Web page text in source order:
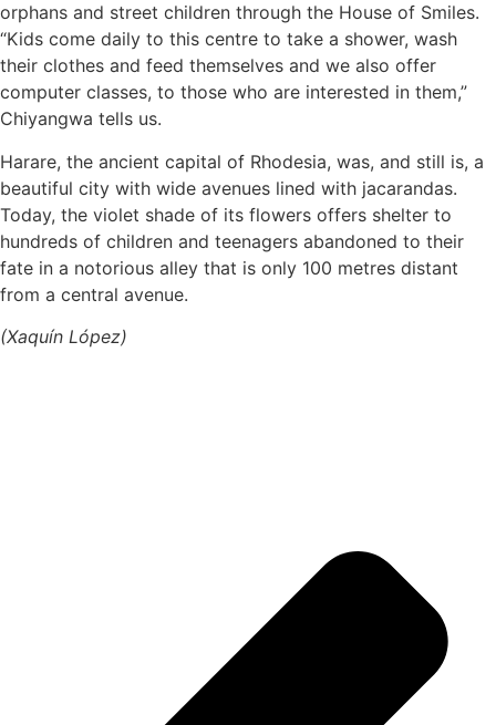
orphans and street children through the House of Smiles.
“Kids come daily to this centre to take a shower, wash
their clothes and feed themselves and we also offer
computer classes, to those who are interested in them,”
Chiyangwa tells us.
Harare, the ancient capital of Rhodesia, was, and still is, a
beautiful city with wide avenues lined with jacarandas.
Today, the violet shade of its flowers offers shelter to
hundreds of children and teenagers abandoned to their
fate in a notorious alley that is only 100 metres distant
from a central avenue.
(Xaquín López)